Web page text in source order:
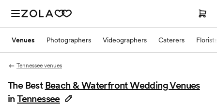
Venues Photographers Videographers Caterers Florists
Tennessee venues
The Best Beach & Waterfront Wedding Venues
inTennessee